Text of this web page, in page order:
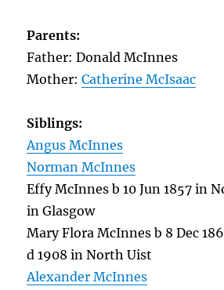
Parents:
Father: Donald McInnes
Mother:Catherine McIsaac
Siblings:
Angus McInnes
Norman McInnes
Effy McInnes b 10 Jun 1857 in
in Glasgow
Mary Flora McInnes b 8 Dec
d 1908 in North Uist
Alexander McInnes